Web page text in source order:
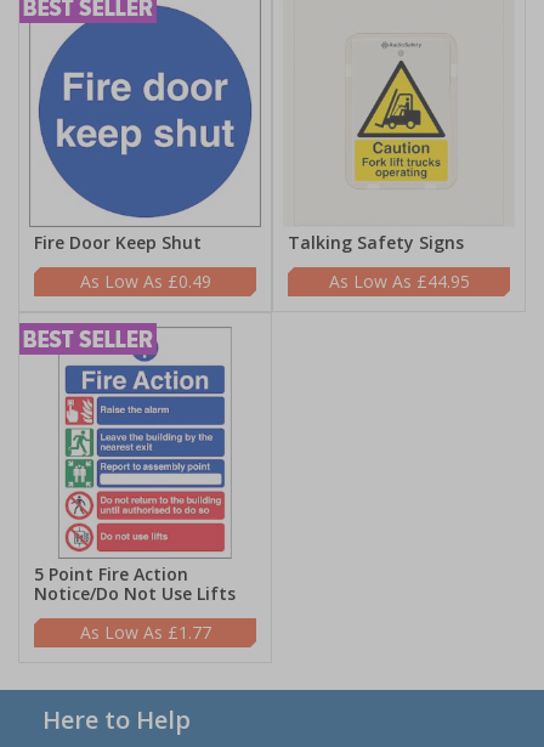
Fire Door Keep Shut
£0.49
Talking Safety Signs
£44.95
5 Point Fire Action
Notice/Do Not Use Lifts
£1.77
Here to Help